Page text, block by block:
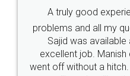
Call us at
+91 9022-1199-22